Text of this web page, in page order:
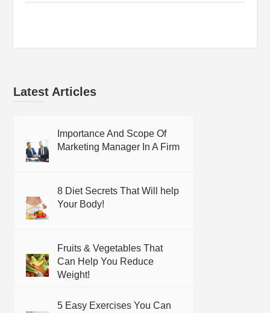
Latest Articles
Importance And Scope Of
Marketing Manager In A Firm
8 Diet Secrets That Will help
Your Body!
Fruits & Vegetables That
Can Help You Reduce
Weight!
5 Easy Exercises You Can